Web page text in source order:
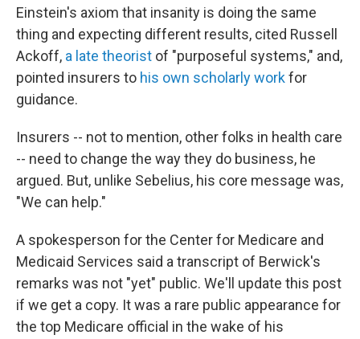
Einstein's axiom that insanity is doing the same
thing and expecting different results, cited Russell
Ackoff, a late theorist of "purposeful systems," and,
pointed insurers to his own scholarly workfor
guidance.
Insurers -- not to mention, other folks in health care
-- need to change the way they do business, he
argued. But, unlike Sebelius, his core message was,
"We can help."
A spokesperson for the Center for Medicare and
Medicaid Services said a transcript of Berwick's
remarks was not "yet" public. We'll update this post
if we get a copy. It was a rare public appearance for
the top Medicare official in the wake of his